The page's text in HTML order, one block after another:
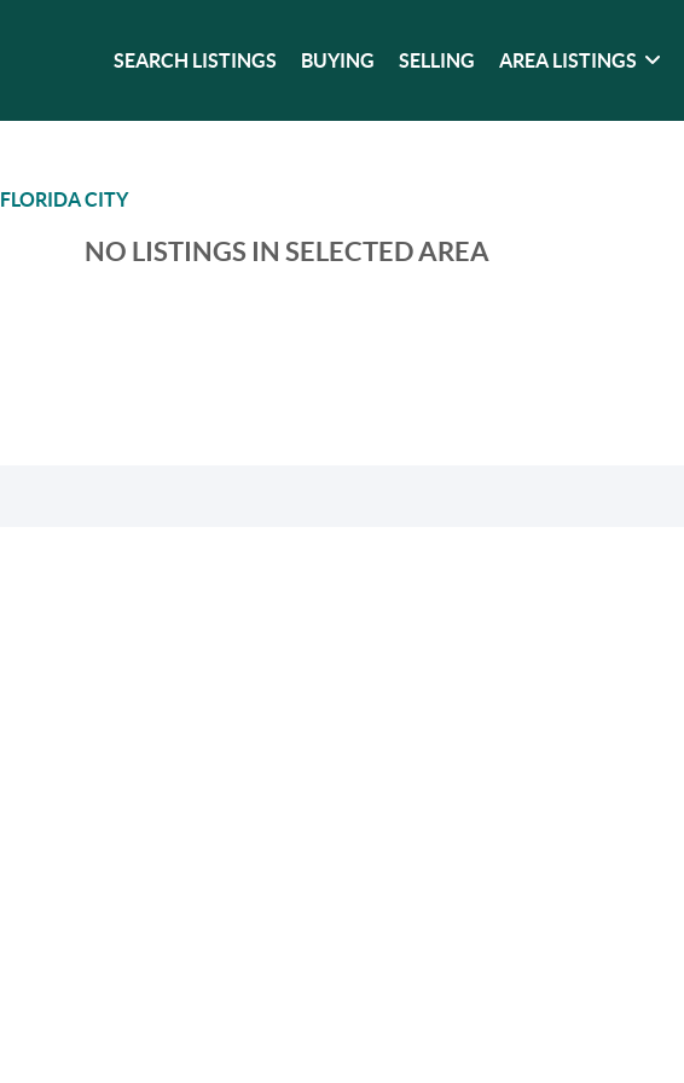
SEARCH LISTINGS BUYING SELLING AREA LISTINGS
FLORIDA CITY
NO LISTINGS IN SELECTED AREA